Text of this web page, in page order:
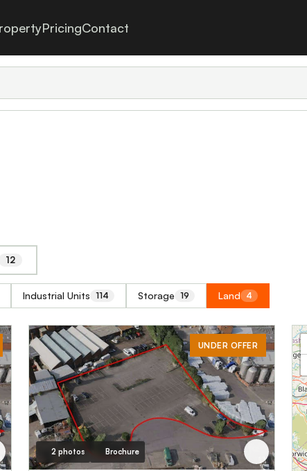
PricingContact
12
Industrial Units 114 Storage 19 Land 4
UNDER OFFER
2 photos Brochure